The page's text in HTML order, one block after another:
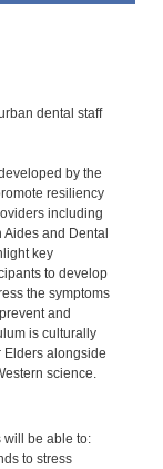
dental staff
by the
resiliency
including
Aides and Dental
key
to develop
the symptoms
and
is culturally
Elders alongside
science.
will be able to:
to stress